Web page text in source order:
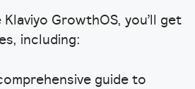
GrowthOS, you’ll get
including:
guide to